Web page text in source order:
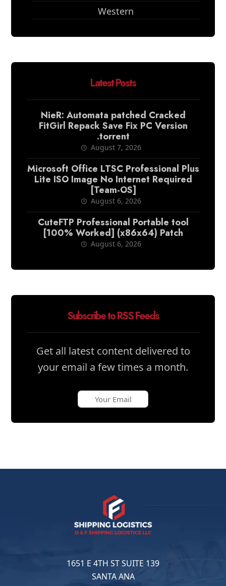
Western
Latest Posts
NieR: Automata patched Cracked
FitGirl Repack Save Fix PC Version
.torrent
August 7, 2026
Microsoft Office LTSC Professional Plus
Lite ISO Image No Internet Required
[Team-OS]
August 6, 2026
CuteFTP Professional Portable tool
[100% Worked] (x86x64) Patch
August 6, 2026
Subscribe to RSS Feeds
Get all latest content delivered to
your email a few times a month.
1651 E 4TH ST SUITE 139
SANTA ANA